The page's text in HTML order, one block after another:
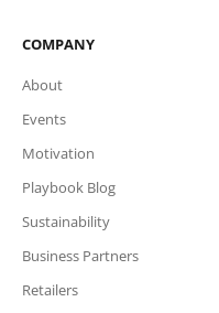
COMPANY
About
Events
Motivation
Playbook Blog
Sustainability
Business Partners
Retailers